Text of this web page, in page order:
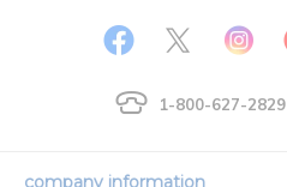
1-800-627-2829
company information